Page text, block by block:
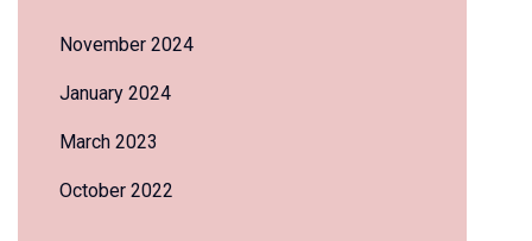
November 2024
January 2024
March 2023
October 2022